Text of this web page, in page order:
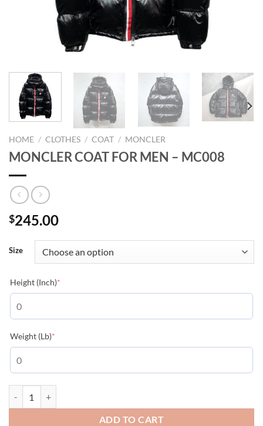
HOME / CLOTHES / COAT / MONCLER
MONCLER COAT FOR MEN – MC008
$245.00
Size
Height (Inch)*
Weight (Lb)*
ADD TO CART